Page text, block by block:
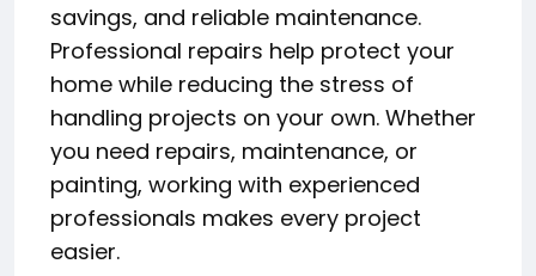
savings, and reliable maintenance.
Professional repairs help protect your
home while reducing the stress of
handling projects on your own. Whether
you need repairs, maintenance, or
painting, working with experienced
professionals makes every project
easier.